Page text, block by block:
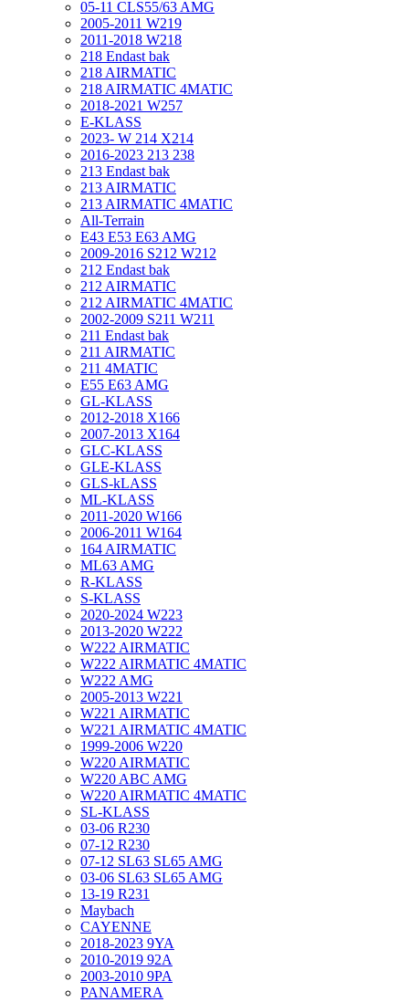
05-11 CLS55/63 AMG
2005-2011 W219
2011-2018 W218
218 Endast bak
218 AIRMATIC
218 AIRMATIC 4MATIC
2018-2021 W257
E-KLASS
2023- W 214 X214
2016-2023 213 238
213 Endast bak
213 AIRMATIC
213 AIRMATIC 4MATIC
All-Terrain
E43 E53 E63 AMG
2009-2016 S212 W212
212 Endast bak
212 AIRMATIC
212 AIRMATIC 4MATIC
2002-2009 S211 W211
211 Endast bak
211 AIRMATIC
211 4MATIC
E55 E63 AMG
GL-KLASS
2012-2018 X166
2007-2013 X164
GLC-KLASS
GLE-KLASS
GLS-kLASS
ML-KLASS
2011-2020 W166
2006-2011 W164
164 AIRMATIC
ML63 AMG
R-KLASS
S-KLASS
2020-2024 W223
2013-2020 W222
W222 AIRMATIC
W222 AIRMATIC 4MATIC
W222 AMG
2005-2013 W221
W221 AIRMATIC
W221 AIRMATIC 4MATIC
1999-2006 W220
W220 AIRMATIC
W220 ABC AMG
W220 AIRMATIC 4MATIC
SL-KLASS
03-06 R230
07-12 R230
07-12 SL63 SL65 AMG
03-06 SL63 SL65 AMG
13-19 R231
Maybach
CAYENNE
2018-2023 9YA
2010-2019 92A
2003-2010 9PA
PANAMERA